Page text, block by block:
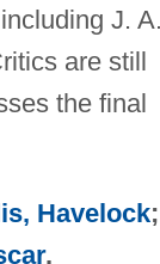
J. A.
are still
the final
Havelock;
.